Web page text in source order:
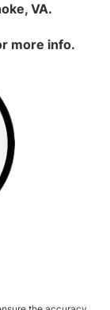
VA.
more info.